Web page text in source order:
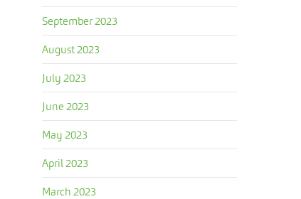
September 2023
August 2023
July 2023
June 2023
May 2023
April 2023
March 2023